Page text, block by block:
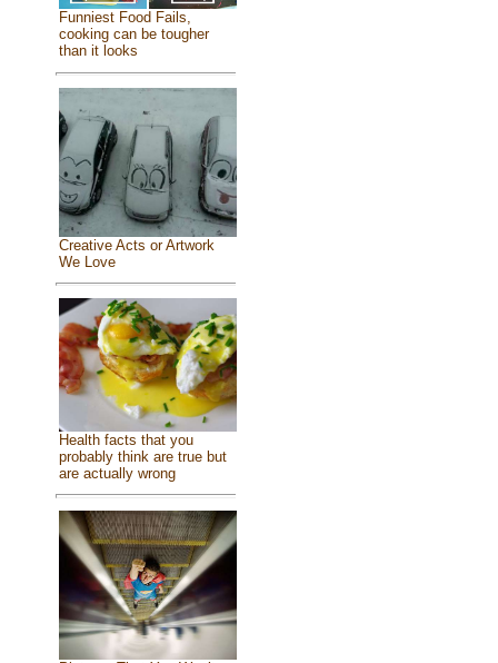
Funniest Food Fails,
cooking can be tougher
than it looks
Creative Acts or Artwork
We Love
Health facts that you
probably think are true but
are actually wrong